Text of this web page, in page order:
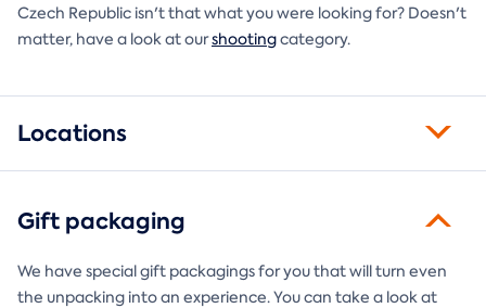
Czech Republic isn't that what you were looking for? Doesn't
matter, have a look at ourshootingcategory.
Locations
Gift packaging
We have special gift packagings for you that will turn even
the unpacking into an experience. You can take a look at